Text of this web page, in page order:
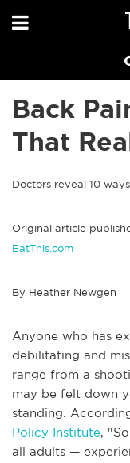
Back
That
Doctors reveal 10
Original article
EatThis.com
By Heather Newgen
Anyone who has
debilitating and
range from a
may be felt down
standing.
Policy Institute,
all adults —